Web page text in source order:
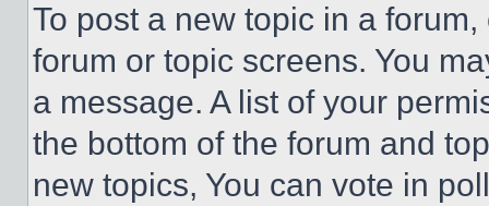
To post a new topic in a
forum or topic screens. You
a message. A list of your
the bottom of the forum and
new topics, You can vote in